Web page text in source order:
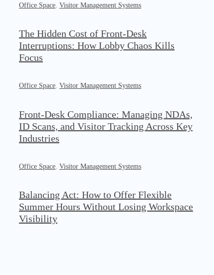
Office Space Visitor Management Systems
The Hidden Cost of Front-Desk
Interruptions: How Lobby Chaos Kills
Focus
Office Space, Visitor Management Systems
Front-Desk Compliance: Managing NDAs,
ID Scans, and Visitor Tracking Across Key
Industries
Office Space, Visitor Management Systems
Balancing Act: How to Offer Flexible
Summer Hours Without Losing Workspace
Visibility